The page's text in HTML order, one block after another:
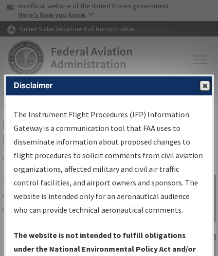
Skip to page content Skip to main content
USA Banner
An official website of the United States government
Here's how you know
United States Department of Transportation
FAAHome▸Air Traffic▸Flight Information▸Aeronautical Information
Services
IFP Information Gateway Search
Results
Share
TheIFPInformation Gatewayis your
centralized instrument flight procedures
data portal, providing a single-source for:
Charts— All Published Charts,
Volume, and Type*.
Sign in to
Information
Gateway
Disclaimer
The Instrument Flight Procedures (IFP) Information
Gateway is a communication tool that FAA uses to
disseminate information about proposed changes to
flight procedures to solicit comments from civil aviation
organizations, affected military and civil air traffic
control facilities, and airport owners and sponsors. The
website is intended only for an aeronautical audience
who can provide technical aeronautical comments.
The website is not intended to fulfill obligations
under the National Environmental Policy Act and/or